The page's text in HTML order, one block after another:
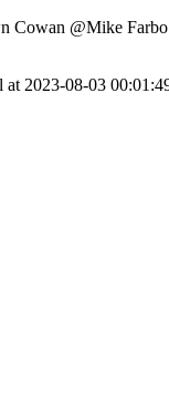
Cowan @Mike Farbo
at 2023-08-03